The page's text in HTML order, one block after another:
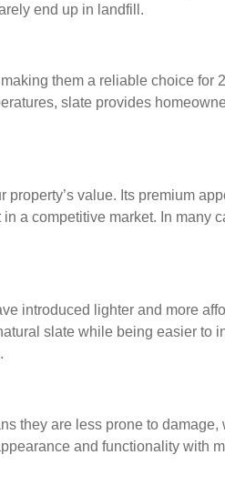
end up in landfill.
them a reliable choice for
slate provides
value. Its premium
a competitive market. In many
introduced lighter and more
slate while being easier to
they are less prone to damage,
and functionality with